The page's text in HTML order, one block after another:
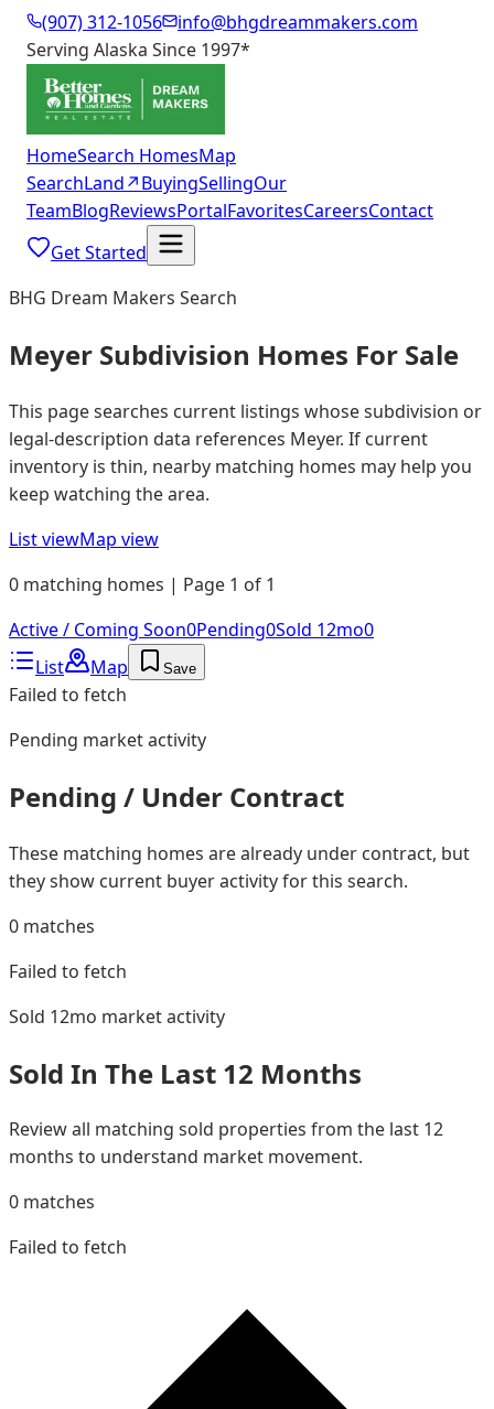
(907) 312-1056
info@bhgdreammakers.com
Serving Alaska Since 1997*
HomeSearch HomesMap
SearchLand↗BuyingSellingOur
TeamBlogReviewsPortalFavoritesCareersContact
Get Started
BHG Dream Makers Search
Meyer Subdivision Homes For Sale
This page searches current listings whose subdivision or
legal-description data references Meyer. If current
inventory is thin, nearby matching homes may help you
keep watching the area.
List viewMap view
0 matching homes | Page 1 of 1
Active / Coming Soon0Pending0Sold 12mo0
List
Map Save
Failed to fetch
Pending market activity
Pending / Under Contract
These matching homes are already under contract, but
they show current buyer activity for this search.
0 matches
Failed to fetch
Sold 12mo market activity
Sold In The Last 12 Months
Review all matching sold properties from the last 12
months to understand market movement.
0 matches
Failed to fetch